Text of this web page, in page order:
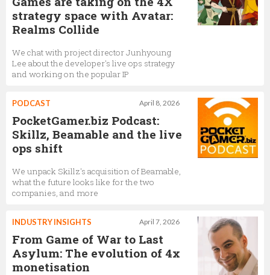
strategy space with Avatar:
Realms Collide
We chat with project director Junhyoung
Lee about the developer's live ops strategy
and working on the popular IP
April 8, 2026
PODCAST
PocketGamer.biz Podcast:
Skillz, Beamable and the live
ops shift
We unpack Skillz's acquisition of Beamable,
what the future looks like for the two
companies, and more
April 7, 2026
INDUSTRY INSIGHTS
From Game of War to Last
Asylum: The evolution of 4x
monetisation